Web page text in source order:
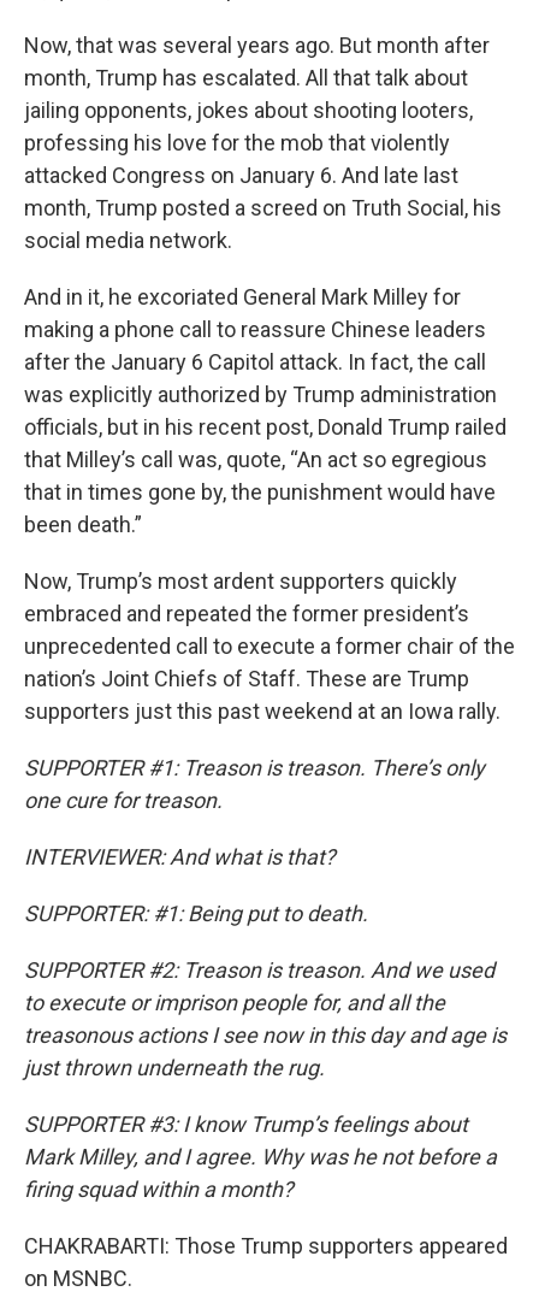
Now, that was several years ago. But month after
month, Trump has escalated. All that talk about
jailing opponents, jokes about shooting looters,
professing his love for the mob that violently
attacked Congress on January 6. And late last
month, Trump posted a screed on Truth Social, his
social media network.
And in it, he excoriated General Mark Milley for
making a phone call to reassure Chinese leaders
after the January 6 Capitol attack. In fact, the call
was explicitly authorized by Trump administration
officials, but in his recent post, Donald Trump railed
that Milley’s call was, quote, “An act so egregious
that in times gone by, the punishment would have
been death.”
Now, Trump’s most ardent supporters quickly
embraced and repeated the former president’s
unprecedented call to execute a former chair of the
nation’s Joint Chiefs of Staff. These are Trump
supporters just this past weekend at an Iowa rally.
SUPPORTER #1: Treason is treason. There’s only
one cure for treason.
INTERVIEWER: And what is that?
SUPPORTER: #1: Being put to death.
SUPPORTER #2: Treason is treason. And we used
to execute or imprison people for, and all the
treasonous actions I see now in this day and age is
just thrown underneath the rug.
SUPPORTER #3: I know Trump’s feelings about
Mark Milley, and I agree. Why was he not before a
firing squad within a month?
CHAKRABARTI: Those Trump supporters appeared
on MSNBC.